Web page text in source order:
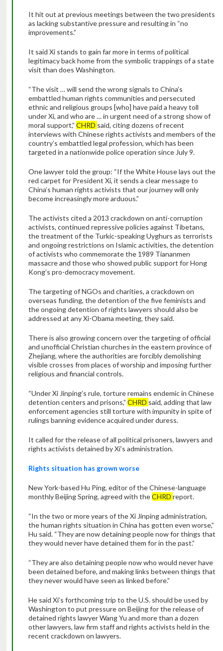
It hit out at previous meetings between the two presidents
as lacking substantive pressure and resulting in “no
improvements.”
It said Xi stands to gain far more in terms of political
legitimacy back home from the symbolic trappings of a state
visit than does Washington.
“The visit … will send the wrong signals to China’s
embattled human rights communities and persecuted
ethnic and religious groups [who] have paid a heavy toll
under Xi, and who are … in urgent need of a strong show of
moral support,” CHRD said, citing dozens of recent
interviews with Chinese rights activists and members of the
country’s embattled legal profession, which has been
targeted in a nationwide police operation since July 9.
One lawyer told the group: “If the White House lays out the
red carpet for President Xi, it sends a clear message to
China’s human rights activists that our journey will only
become increasingly more arduous.”
The activists cited a 2013 crackdown on anti-corruption
activists, continued repressive policies against Tibetans,
the treatment of the Turkic-speaking Uyghurs as terrorists
and ongoing restrictions on Islamic activities, the detention
of activists who commemorate the 1989 Tiananmen
massacre and those who showed public support for Hong
Kong’s pro-democracy movement.
The targeting of NGOs and charities, a crackdown on
overseas funding, the detention of the five feminists and
the ongoing detention of rights lawyers should also be
addressed at any Xi-Obama meeting, they said.
There is also growing concern over the targeting of official
and unofficial Christian churches in the eastern province of
Zhejiang, where the authorities are forcibly demolishing
visible crosses from places of worship and imposing further
religious and financial controls.
“Under Xi Jinping’s rule, torture remains endemic in Chinese
detention centers and prisons,” CHRD said, adding that law
enforcement agencies still torture with impunity in spite of
rulings banning evidence acquired under duress.
It called for the release of all political prisoners, lawyers and
rights activists detained by Xi’s administration.
Rights situation has grown worse
New York-based Hu Ping, editor of the Chinese-language
monthly Beijing Spring, agreed with theCHRD report.
“In the two or more years of the Xi Jinping administration,
the human rights situation in China has gotten even worse,”
Hu said. “They are now detaining people now for things that
they would never have detained them for in the past.”
“They are also detaining people now who would never have
been detained before, and making links between things that
they never would have seen as linked before.”
He said Xi’s forthcoming trip to the U.S. should be used by
Washington to put pressure on Beijing for the release of
detained rights lawyer Wang Yu and more than a dozen
other lawyers, law firm staff and rights activists held in the
recent crackdown on lawyers.